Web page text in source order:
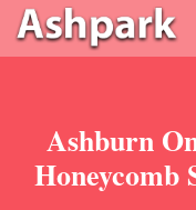
Ashburn
Honeycomb